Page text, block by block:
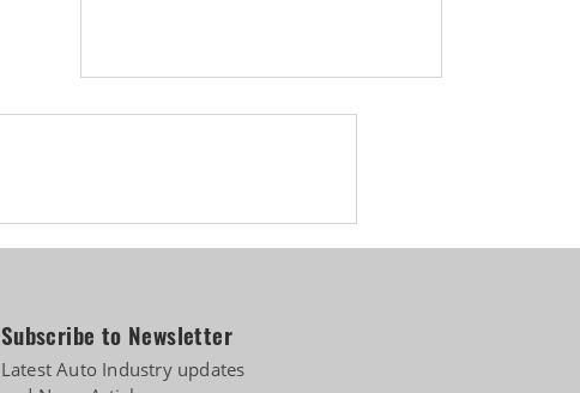
Subscribe to Newsletter
Latest Auto Industry updates